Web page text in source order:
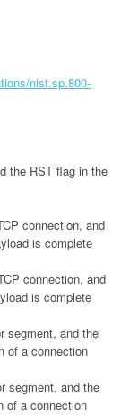
nist.sp.800-
the RST flag in the
connection, and
is complete
connection, and
is complete
segment, and the
of a connection
segment, and the
of a connection